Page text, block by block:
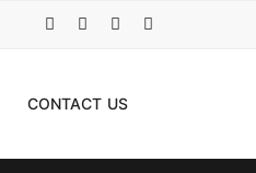
CONTACT US